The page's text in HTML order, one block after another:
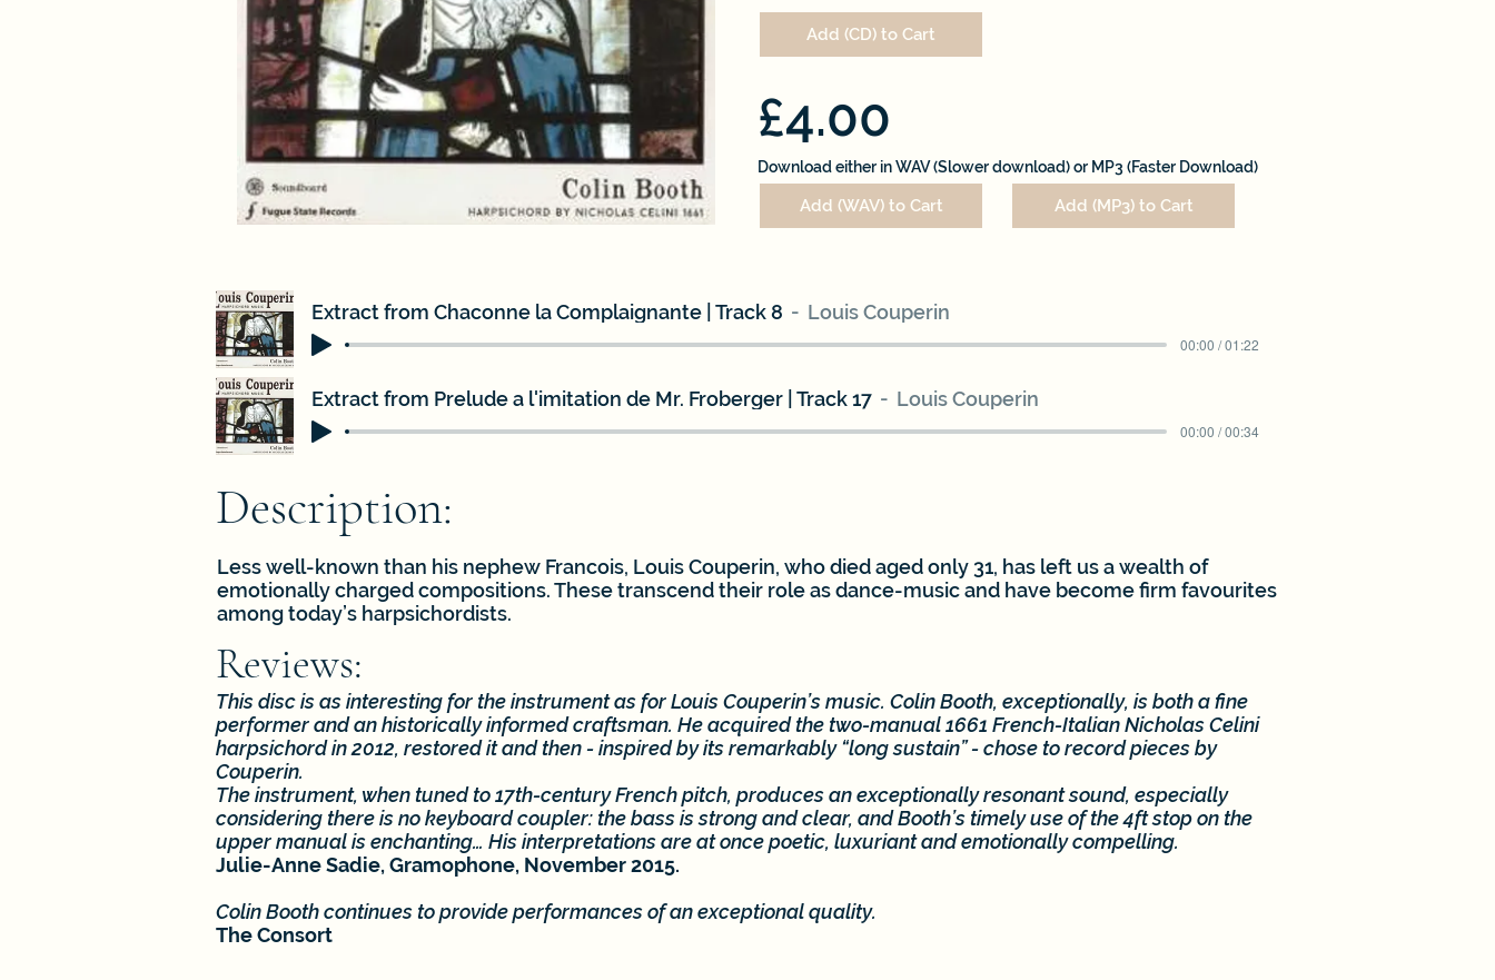
Add (CD) to Cart
£4.00
Download either in WAV (Slower download) or MP3 (Faster Download)
Add (WAV) to Cart Add (MP3) to Cart
Extract from Chaconne la Complaignante | Track 8 Louis Couperin
00:00 / 01:22
Extract from Prelude a l'imitation de Mr. Froberger | Track 17 Louis Couperin
00:00 / 00:34
Description:
Less well-known than his nephew Francois, Louis Couperin, who died aged only 31, has left us a wealth of
emotionally charged compositions. These transcend their role as dance-music and have become firm favourites
among today’s harpsichordists.
Reviews:
This disc is as interesting for the instrument as for Louis Couperin’s music. Colin Booth, exceptionally, is both a fine
performer and an historically informed craftsman. He acquired the two-manual 1661 French-Italian Nicholas Celini
harpsichord in 2012, restored it and then - inspired by its remarkably “long sustain” - chose to record pieces by
Couperin.
The instrument, when tuned to 17th-century French pitch, produces an exceptionally resonant sound, especially
considering there is no keyboard coupler: the bass is strong and clear, and Booth’s timely use of the 4ft stop on the
upper manual is enchanting… His interpretations are at once poetic, luxuriant and emotionally compelling.
Julie-Anne Sadie, Gramophone, November 2015.
Colin Booth continues to provide performances of an exceptional quality.
The Consort